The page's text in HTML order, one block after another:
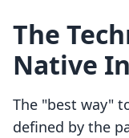
The
Native
The "best way"
defined by the